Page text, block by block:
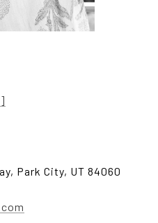
Park City, UT 84060